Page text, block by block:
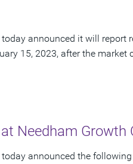
today announced it will
15, 2023, after the
Needham Growth
today announced the